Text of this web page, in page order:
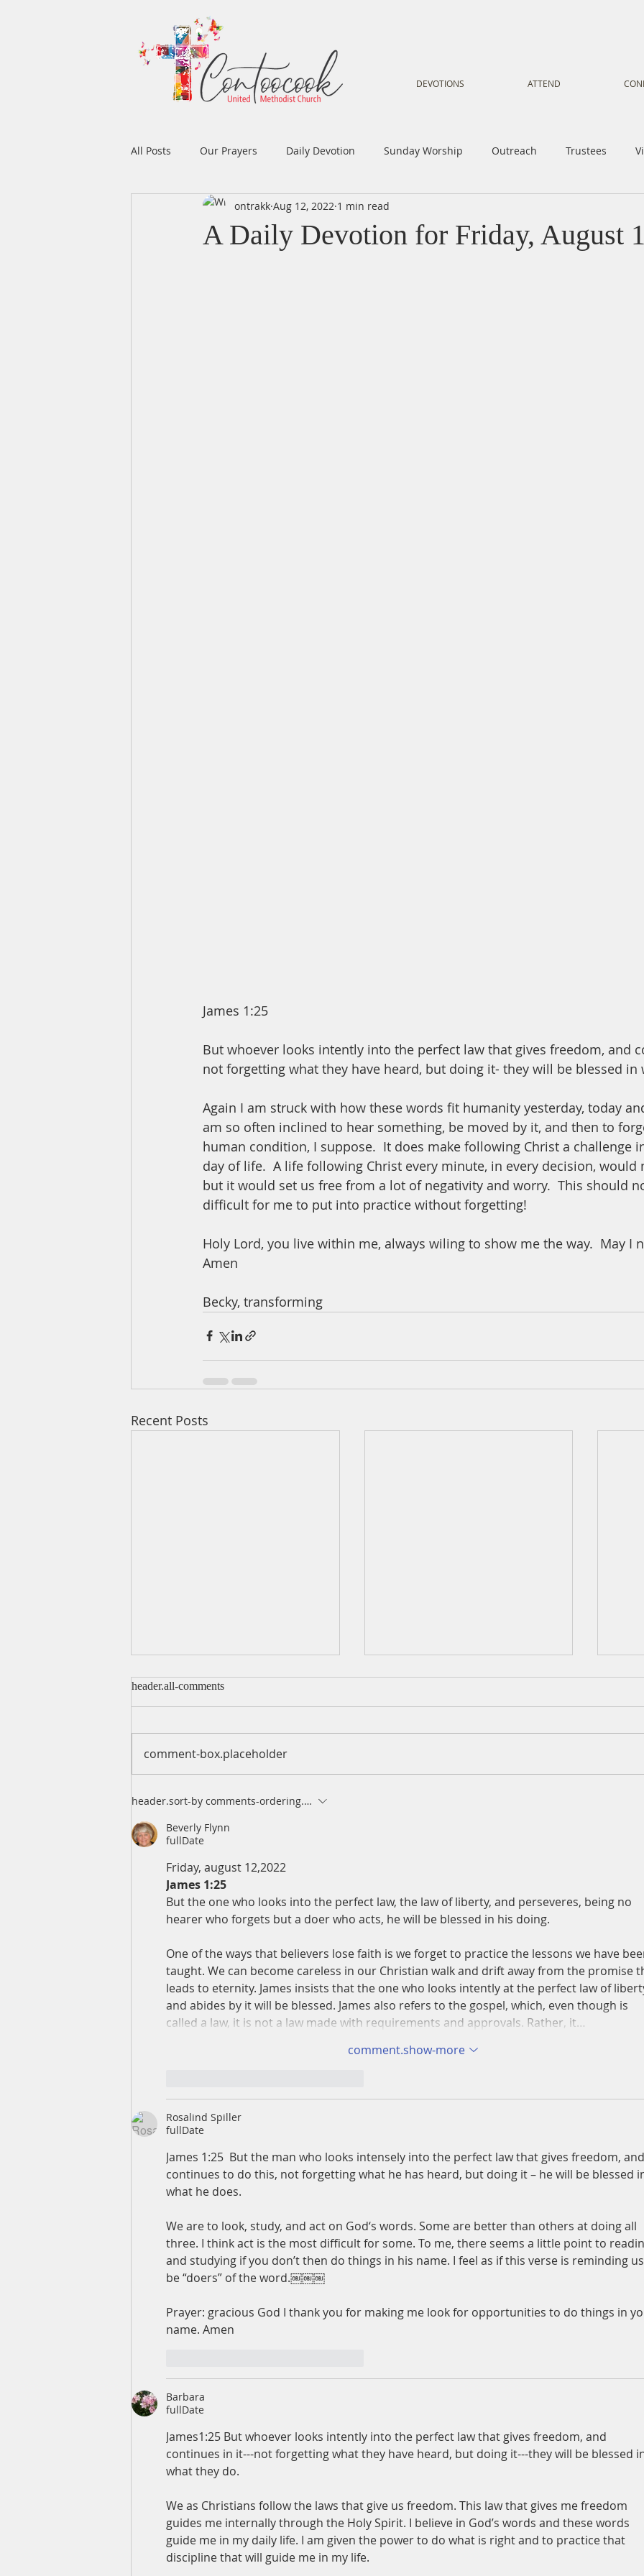
DEVOTIONS ATTEND
All Posts Our Prayers Daily Devotion Sunday Worship Outreach Trustees
Prayers Music Voice
A Daily Devotion for Friday, August
ontrakk Aug 12, 2022 1 min read
James 1:25
But whoever looks intently into the perfect law that gives freedom, and
not forgetting what they have heard, but doing it- they will be blessed in
Again I am struck with how these words fit humanity yesterday, today
am so often inclined to hear something, be moved by it, and then to
human condition, I suppose.  It does make following Christ a challenge
day of life.  A life following Christ every minute, in every decision, would
but it would set us free from a lot of negativity and worry.  This should
difficult for me to put into practice without forgetting!
Holy Lord, you live within me, always wiling to show me the way.  May I
Amen
Becky, transforming
Recent Posts
A Daily Devotion for Friday,
header.all-comments
comment-box.placeholder
header.sort-by comments-ordering.latest-first
Beverly Flynn
fullDate
Friday, august 12,2022
James 1:25
But the one who looks into the perfect law, the law of liberty, and perseveres, being no
hearer who forgets but a doer who acts, he will be blessed in his doing.
One of the ways that believers lose faith is we forget to practice the lessons we have
taught. We can become careless in our Christian walk and drift away from the promise
leads to eternity. James insists that the one who looks intently at the perfect law of
and abides by it will be blessed. James also refers to the gospel, which, even though is
called a law, it is not a law made with requirements and approvals. Rather, it…
comment.show-more
Rosalind Spiller
fullDate
James 1:25  But the man who looks intensely into the perfect law that gives freedom, and
continues to do this, not forgetting what he has heard, but doing it – he will be blessed
what he does.
We are to look, study, and act on God‘s words. Some are better than others at doing all
three. I think act is the most difficult for some. To me, there seems a little point to
and studying if you don’t then do things in his name. I feel as if this verse is reminding
be “doers” of the word.￼￼￼
Prayer: gracious God I thank you for making me look for opportunities to do things in
name. Amen
Barbara
fullDate
James1:25 But whoever looks intently into the perfect law that gives freedom, and
continues in it---not forgetting what they have heard, but doing it---they will be blessed
what they do.
We as Christians follow the laws that give us freedom. This law that gives me freedom
guides me internally through the Holy Spirit. I believe in God’s words and these words
guide me in my daily life. I am given the power to do what is right and to practice that
discipline that will guide me in my life.